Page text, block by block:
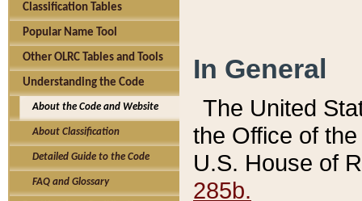
Classification Tables
Popular Name Tool
Other OLRC Tables and Tools
Understanding the Code
About the Code and Website
About Classification
Detailed Guide to the Code
FAQ and Glossary
In General
The United
the Office of
U.S. House of
285b.